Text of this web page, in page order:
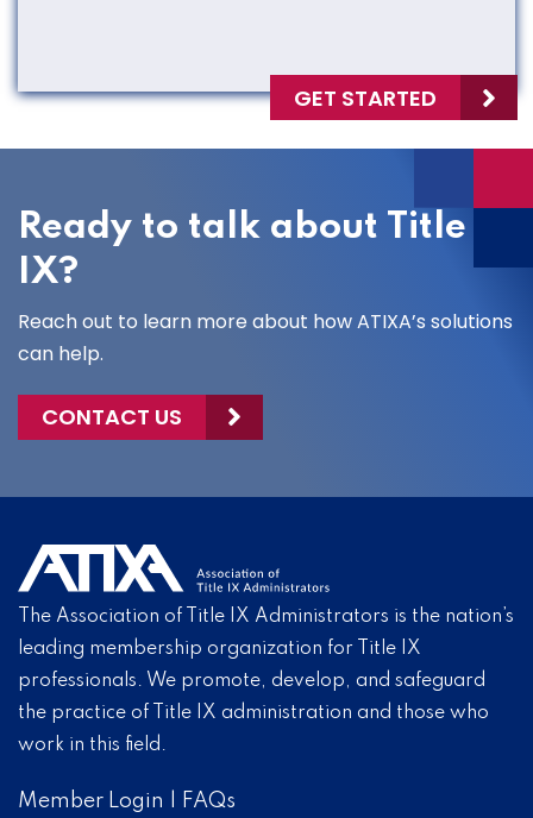
GET STARTED
Ready to talk about Title
IX?
Reach out to learn more about how ATIXA’s solutions
can help.
CONTACT US
The Association of Title IX Administrators is the nation’s
leading membership organization for Title IX
professionals. We promote, develop, and safeguard
the practice of Title IX administration and those who
work in this field.
Member Login FAQs